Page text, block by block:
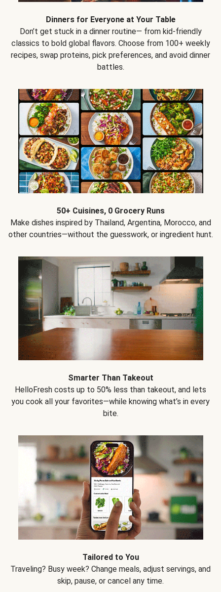
Dinners for Everyone at Your Table
Don’t get stuck in a dinner routine— from kid-friendly
classics to bold global flavors. Choose from 100+ weekly
recipes, swap proteins, pick preferences, and avoid dinner
battles.
50+ Cuisines, 0 Grocery Runs
Make dishes inspired by Thailand, Argentina, Morocco, and
other countries—without the guesswork, or ingredient hunt.
Smarter Than Takeout
HelloFresh costs up to 50% less than takeout, and lets
you cook all your favorites—while knowing what’s in every
bite.
Tailored to You
Traveling? Busy week? Change meals, adjust servings, and
skip, pause, or cancel any time.